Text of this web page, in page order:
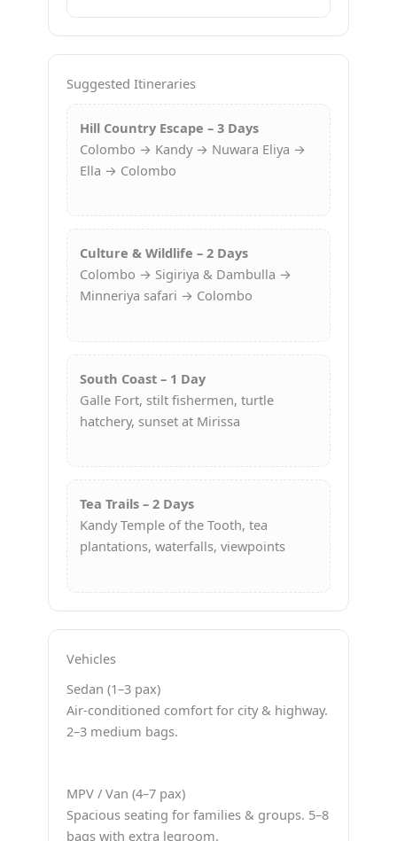
Suggested Itineraries
Hill Country Escape – 3 Days
Colombo → Kandy → Nuwara Eliya →
Ella → Colombo
Culture & Wildlife – 2 Days
Colombo → Sigiriya & Dambulla →
Minneriya safari → Colombo
South Coast – 1 Day
Galle Fort, stilt fishermen, turtle
hatchery, sunset at Mirissa
Tea Trails – 2 Days
Kandy Temple of the Tooth, tea
plantations, waterfalls, viewpoints
Vehicles
Sedan (1–3 pax)
Air-conditioned comfort for city & highway.
2–3 medium bags.
MPV / Van (4–7 pax)
Spacious seating for families & groups. 5–8
bags with extra legroom.